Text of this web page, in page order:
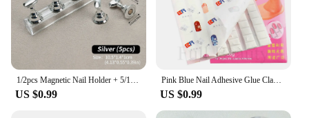
US $0.99
Pink Blue Nail Adhesive Glue Clay Reusable Tacky Gel for Nail Art Practice Stand Display Holder False Tips Manicure Tools CH1783
US $0.99